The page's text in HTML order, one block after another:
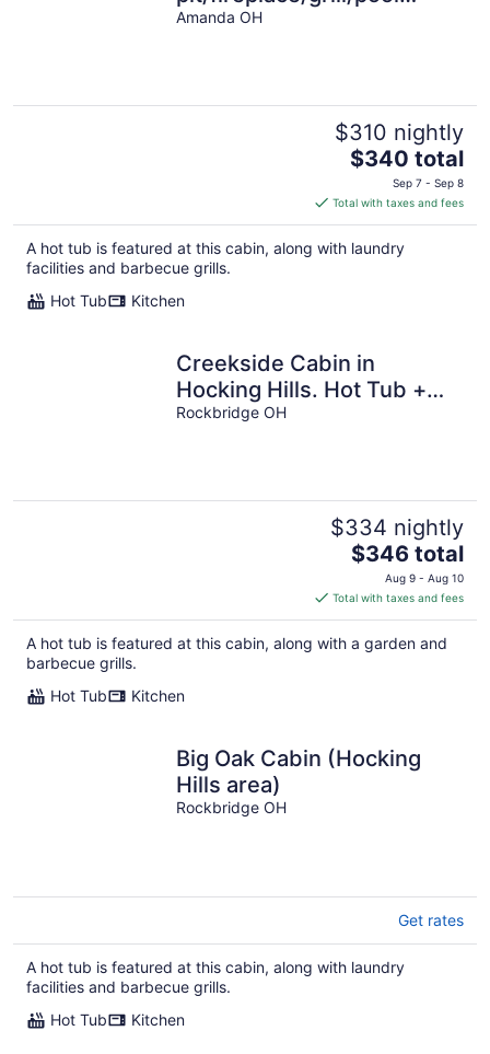
table/EV/pets/HOA
Amanda OH
$310 nightly
The
is
$340
total
$340 total
Sep 7 - Sep 8
Total with taxes and fees
A hot tub is featured at this cabin, along with laundry
facilities and barbecue grills.
Hot Tub
Kitchen
Creekside Cabin in
Hocking Hills. Hot Tub +
Large Private Yard. Dog-
Rockbridge OH
$334 nightly
The
price
is
$346
total
$346 total
Aug 9 - Aug 10
Total with taxes and fees
A hot tub is featured at this cabin, along with a garden and
barbecue grills.
Hot Tub
Kitchen
Big Oak Cabin (Hocking
Hills area)
Rockbridge OH
Get rates
A hot tub is featured at this cabin, along with laundry
facilities and barbecue grills.
Hot Tub
Kitchen